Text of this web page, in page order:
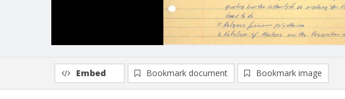
Embed Bookmark document Bookmark image